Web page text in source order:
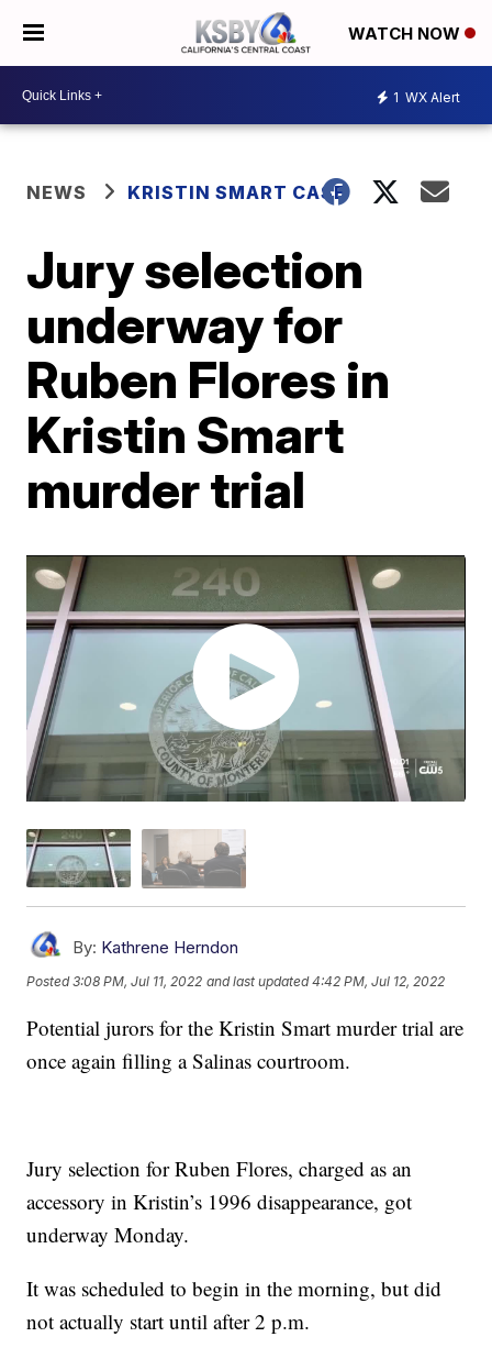
WATCH NOW
1 WX Alert
NEWS KRISTIN SMART CASE
Jury selection
underway for
Ruben Flores in
Kristin Smart
murder trial
By: Kathrene Herndon
Posted3:08 PM, Jul 11, 2022 and last updated 4:42 PM, Jul 12, 2022
Potential jurors for the Kristin Smart murder trial are
once again filling a Salinas courtroom.
Jury selection for Ruben Flores, charged as an
accessory in Kristin’s 1996 disappearance, got
underway Monday.
It was scheduled to begin in the morning, but did
not actually start until after 2 p.m.